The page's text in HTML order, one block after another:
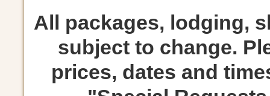
All packages, lodging,
subject to change.
prices, dates and